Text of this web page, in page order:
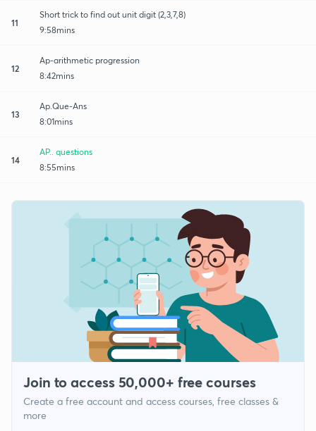
11
Short trick to find out unit digit (2,3,7,8)
9:58mins
12
Ap-arithmetic progression
8:42mins
13
Ap.Que-Ans
8:01mins
14
AP.. questions
8:55mins
Join to access 50,000+ free courses
Create a free account and access courses, free classes &
more